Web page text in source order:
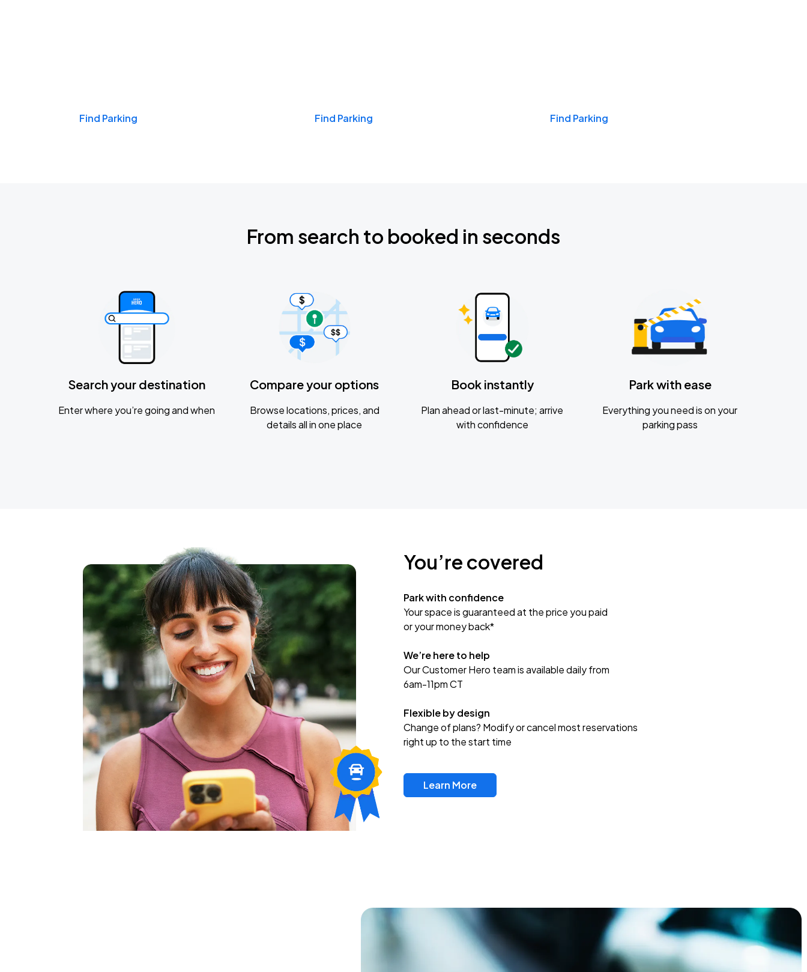
Find Parking Find Parking Find Parking
From search to booked in seconds
Search your destination
Enter where you’re going and when
Compare your options
Browse locations, prices, and
details all in one place
Book instantly
Plan ahead or last-minute; arrive
with confidence
Park with ease
Everything you need is on your
parking pass
You’re covered
Park with confidence
Your space is guaranteed at the price you paid
or your money back*
We’re here to help
Our Customer Hero team is available daily from
6am-11pm CT
Flexible by design
Change of plans? Modify or cancel most reservations
right up to the start time
Learn More